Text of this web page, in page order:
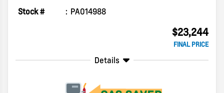
Stock # PA014988
$23,244
FINAL PRICE
Details